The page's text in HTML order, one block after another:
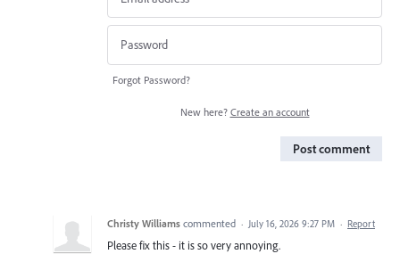
Forgot Password?
New here? Create an account
Post comment
Christy Williams commented · July 16, 2026 9:27 PM · Report
Please fix this - it is so very annoying.